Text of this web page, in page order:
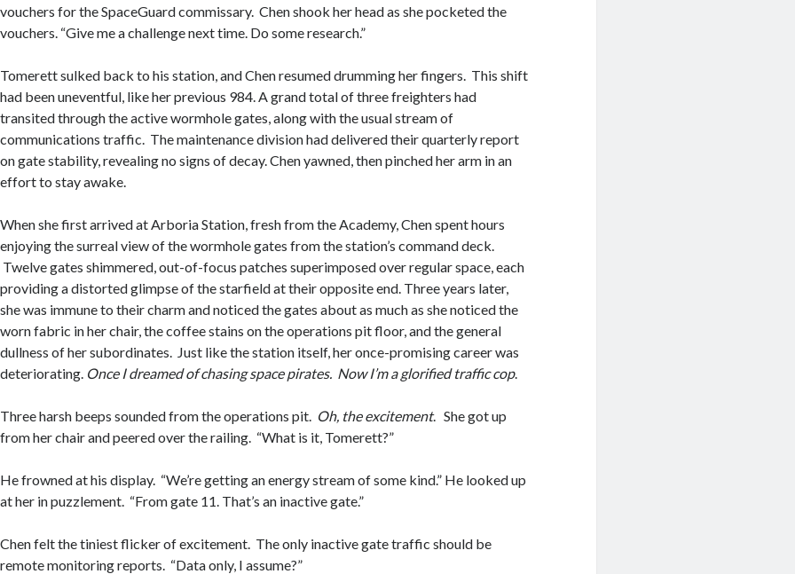
vouchers for the SpaceGuard commissary. Chen shook her head as she pocketed the
vouchers. “Give me a challenge next time. Do some research.”
Tomerett sulked back to his station, and Chen resumed drumming her fingers. This shift
had been uneventful, like her previous 984. A grand total of three freighters had
transited through the active wormhole gates, along with the usual stream of
communications traffic. The maintenance division had delivered their quarterly report
on gate stability, revealing no signs of decay. Chen yawned, then pinched her arm in an
effort to stay awake.
When she first arrived at Arboria Station, fresh from the Academy, Chen spent hours
enjoying the surreal view of the wormhole gates from the station’s command deck.
Twelve gates shimmered, out-of-focus patches superimposed over regular space, each
providing a distorted glimpse of the starfield at their opposite end. Three years later,
she was immune to their charm and noticed the gates about as much as she noticed the
worn fabric in her chair, the coffee stains on the operations pit floor, and the general
dullness of her subordinates. Just like the station itself, her once-promising career was
deteriorating. Once I dreamed of chasing space pirates. Now I’m a glorified traffic cop.
Three harsh beeps sounded from the operations pit. Oh, the excitement. She got up
from her chair and peered over the railing. “What is it, Tomerett?”
He frowned at his display. “We’re getting an energy stream of some kind.” He looked up
at her in puzzlement. “From gate 11. That’s an inactive gate.”
Chen felt the tiniest flicker of excitement. The only inactive gate traffic should be
remote monitoring reports. “Data only, I assume?”